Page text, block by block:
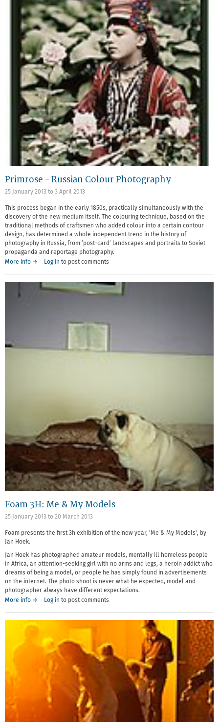
Primrose - Russian Colour Photography
25 January 2013 to 3 April 2013
This process began in the early 1850s, practically simultaneously with the
discovery of the new medium itself. The colouring technique, based on the
traditional methods of craftsmen who added colour into a certain contour
design, has determined a whole independent trend in the history of
photography in Russia, from ‘post-card’ landscapes and portraits to Soviet
propaganda and reportage photography.
More info →
Log in to post comments
Foam 3H: Me & My Models
25 January 2013 to 20 March 2013
Foam presents the first 3h exhibition of the new year, 'Me & My Models', by
Jan Hoek.
Jan Hoek has photographed amateur models, mentally ill homeless people
in Africa, an attention-seeking girl with no arms and legs, a heroin addict who
dreams of being a model, or people he has simply found in advertisements
on the internet. The photo shoot is never what he expected, model and
photographer always have different expectations.
More info →
Log in to post comments